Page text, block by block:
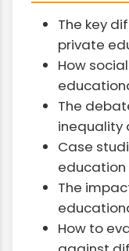
The key
private
How
The
inequality
Case
education
The
How to